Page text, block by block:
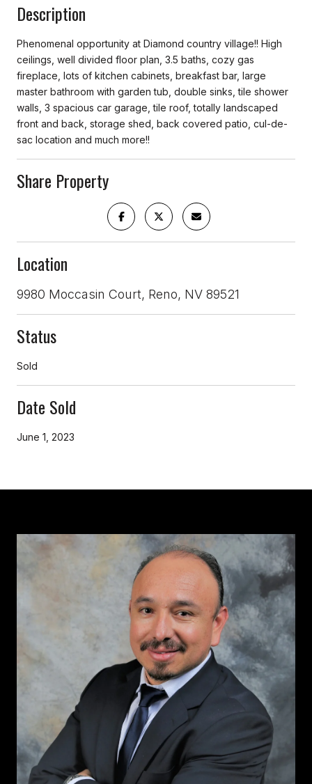
Description
Phenomenal opportunity at Diamond country village!! High
ceilings, well divided floor plan, 3.5 baths, cozy gas
fireplace, lots of kitchen cabinets, breakfast bar, large
master bathroom with garden tub, double sinks, tile shower
walls, 3 spacious car garage, tile roof, totally landscaped
front and back, storage shed, back covered patio, cul-de-
sac location and much more!!
Share Property
Location
9980 Moccasin Court, Reno, NV 89521
Status
Sold
Date Sold
June 1, 2023